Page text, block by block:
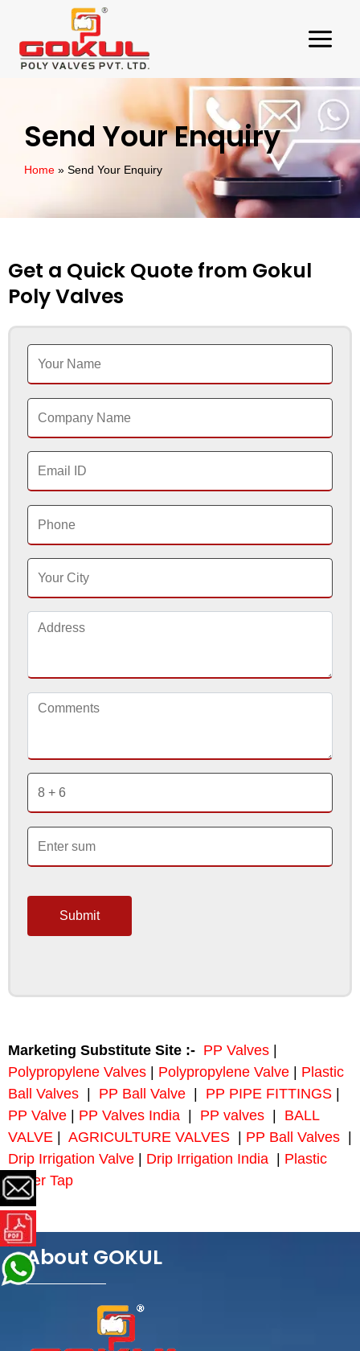
content
Send Your Enquiry
Home Send Your Enquiry
Get a Quick Quote from Gokul
Poly Valves
Submit
Marketing Substitute Site :- PP Valves |
Polypropylene Valves | Polypropylene Valve | Plastic
Ball Valves | PP Ball Valve | PP PIPE FITTINGS |
PP Valve | PP Valves India | PP valves | BALL
VALVE | AGRICULTURE VALVES | PP Ball Valves |
Drip Irrigation Valve | Drip Irrigation India | Plastic
Water Tap
About GOKUL